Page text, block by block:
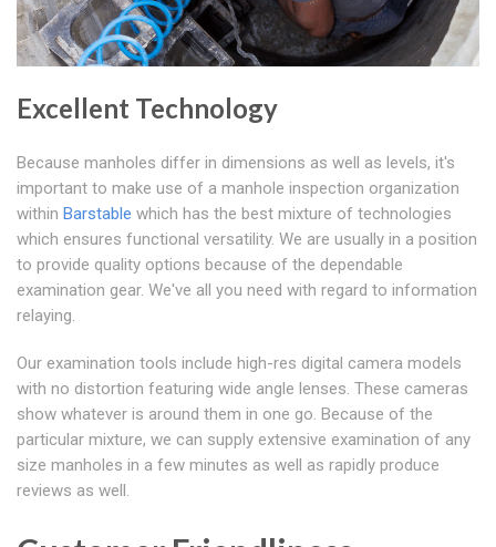
Excellent Technology
Because manholes differ in dimensions as well as levels, it's
important to make use of a manhole inspection organization
within Barstable which has the best mixture of technologies
which ensures functional versatility. We are usually in a position
to provide quality options because of the dependable
examination gear. We've all you need with regard to information
relaying.
Our examination tools include high-res digital camera models
with no distortion featuring wide angle lenses. These cameras
show whatever is around them in one go. Because of the
particular mixture, we can supply extensive examination of any
size manholes in a few minutes as well as rapidly produce
reviews as well.